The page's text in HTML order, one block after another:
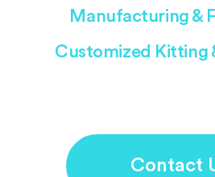
Contact
Manufacturing &
Customized Kitting